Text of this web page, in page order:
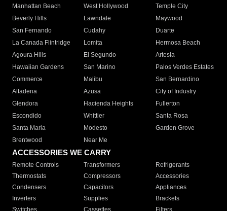
Manhattan Beach
West Hollywood
Temple City
Beverly Hills
Lawndale
Maywood
San Fernando
Cudahy
Duarte
La Canada Flintridge
Lomita
Hermosa Beach
Agoura Hills
El Segundo
Artesia
Hawaiian Gardens
San Marino
Palos Verdes Estates
Commerce
Malibu
San Bernardino
Altadena
Azusa
City of Industry
Glendora
Hacienda Heights
Fullerton
Escondido
Whittier
Santa Rosa
Santa Maria
Modesto
Garden Grove
Brentwood
Near Me
ACCESSORIES WE CARRY
Remote Controls Transformers
Refrigerants
Thermostats
Compressors
Accessories
Condensers
Capacitors
Appliances
Inverters
Supplies
Brackets